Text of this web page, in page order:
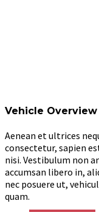
Vehicle Overview
Aenean et ultrices
consectetur, sapien
nisi. Vestibulum non
accumsan libero in,
nec posuere ut,
quam.